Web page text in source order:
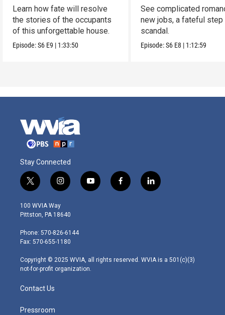
Learn how fate will resolve
the stories of the occupants
of this unforgettable house.
Episode:S6 E9 | 1:33:50
See complicated
new jobs, a fateful step
scandal.
Episode:S6 E8 | 1:12:59
Stay Connected
t
w
i
t
e
r
i
n
s
t
g
r
m
y
o
f
a
l
i
100 WVIA Way
Pittston, PA 18640
Phone: 570-826-6144
Fax: 570-655-1180
Copyright © 2025 WVIA, all rights reserved. WVIA is a 501(c)(3)
not-for-profit organization.
Contact Us
Pressroom